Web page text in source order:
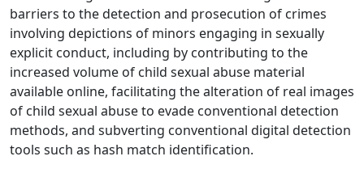
barriers to the detection and prosecution of crimes
involving depictions of minors engaging in sexually
explicit conduct, including by contributing to the
increased volume of child sexual abuse material
available online, facilitating the alteration of real images
of child sexual abuse to evade conventional detection
methods, and subverting conventional digital detection
tools such as hash match identification.